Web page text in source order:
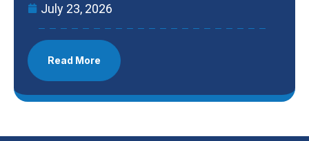
July 23, 2026
Read More